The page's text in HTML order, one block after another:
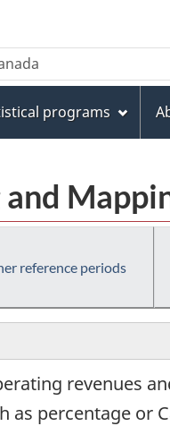
programs
reference periods
revenues
as percentage or